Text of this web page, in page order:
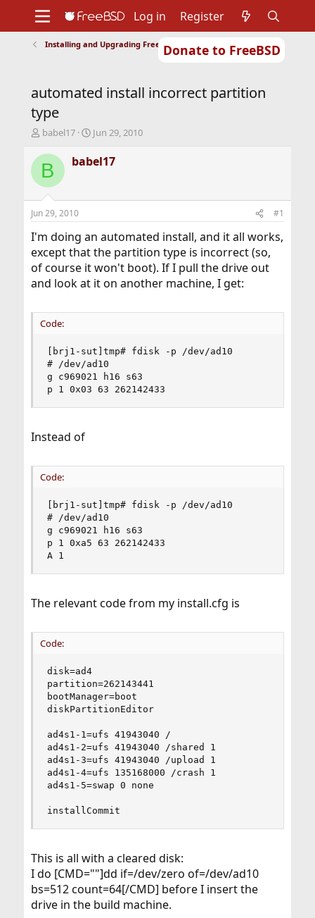
Donate to FreeBSD
Support
Foundation
Log in Register
Installing and Upgrading FreeBSD
automated install incorrect partition
type
T
r
e
d
t
a
t
e
r
babel17
S
a
r
t
e
Jun 29, 2010
B babel17
Jun 29, 2010 #1
I'm doing an automated install, and it all works,
except that the partition type is incorrect (so,
of course it won't boot). If I pull the drive out
and look at it on another machine, I get:
Code:
[brj1-sut]tmp# fdisk -p /dev/ad10
# /dev/ad10
g c969021 h16 s63
p 1 0x03 63 262142433
Instead of
Code:
[brj1-sut]tmp# fdisk -p /dev/ad10
# /dev/ad10
g c969021 h16 s63
p 1 0xa5 63 262142433
A 1
The relevant code from my install.cfg is
Code:
disk=ad4
partition=262143441
bootManager=boot
diskPartitionEditor
ad4s1-1=ufs 41943040 /
ad4s1-2=ufs 41943040 /shared 1
ad4s1-3=ufs 41943040 /upload 1
ad4s1-4=ufs 135168000 /crash 1
ad4s1-5=swap 0 none
installCommit
This is all with a cleared disk:
I do [CMD=""]dd if=/dev/zero of=/dev/ad10
bs=512 count=64[/CMD] before I insert the
drive in the build machine.